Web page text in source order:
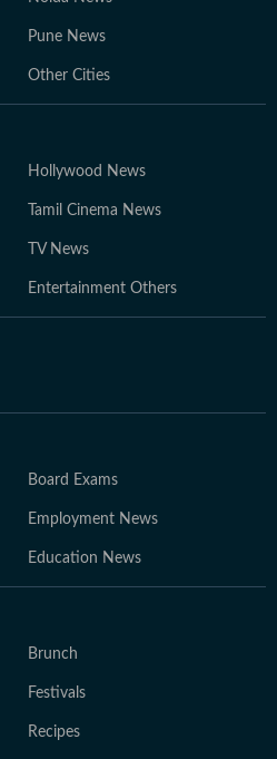
Pune News
Other Cities
Hollywood News
Tamil Cinema News
TV News
Entertainment Others
Board Exams
Employment News
Education News
Brunch
Festivals
Recipes